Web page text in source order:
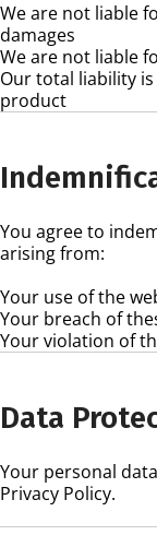
We are not liable
damages
We are not liable
Our total liability
product
You agree to
arising from:
Your use of the
Your breach of
Your violation of
Data
Your personal
Privacy Policy.